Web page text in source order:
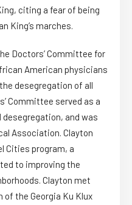
citing a fear of being
King’s marches.
Doctors’ Committee for
American physicians
desegregation of all
Committee served as a
and was
Association. Clayton
Cities program, a
to improving the
Clayton met
of the Georgia Ku Klux